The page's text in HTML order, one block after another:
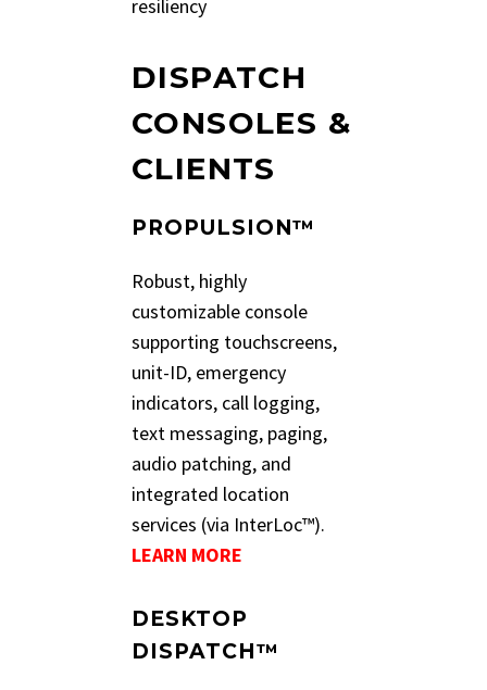
resiliency
DISPATCH
CONSOLES &
CLIENTS
PROPULSION™
Robust, highly
customizable console
supporting touchscreens,
unit-ID, emergency
indicators, call logging,
text messaging, paging,
audio patching, and
integrated location
services (via InterLoc™).
LEARN MORE
DESKTOP
DISPATCH™